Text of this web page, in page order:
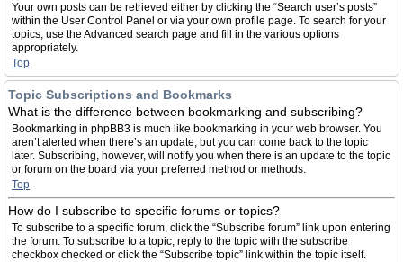
Your own posts can be retrieved either by clicking the “Search user’s posts”
within the User Control Panel or via your own profile page. To search for your
topics, use the Advanced search page and fill in the various options
appropriately.
Top
Topic Subscriptions and Bookmarks
What is the difference between bookmarking and subscribing?
Bookmarking in phpBB3 is much like bookmarking in your web browser. You
aren’t alerted when there’s an update, but you can come back to the topic
later. Subscribing, however, will notify you when there is an update to the topic
or forum on the board via your preferred method or methods.
Top
How do I subscribe to specific forums or topics?
To subscribe to a specific forum, click the “Subscribe forum” link upon entering
the forum. To subscribe to a topic, reply to the topic with the subscribe
checkbox checked or click the “Subscribe topic” link within the topic itself.